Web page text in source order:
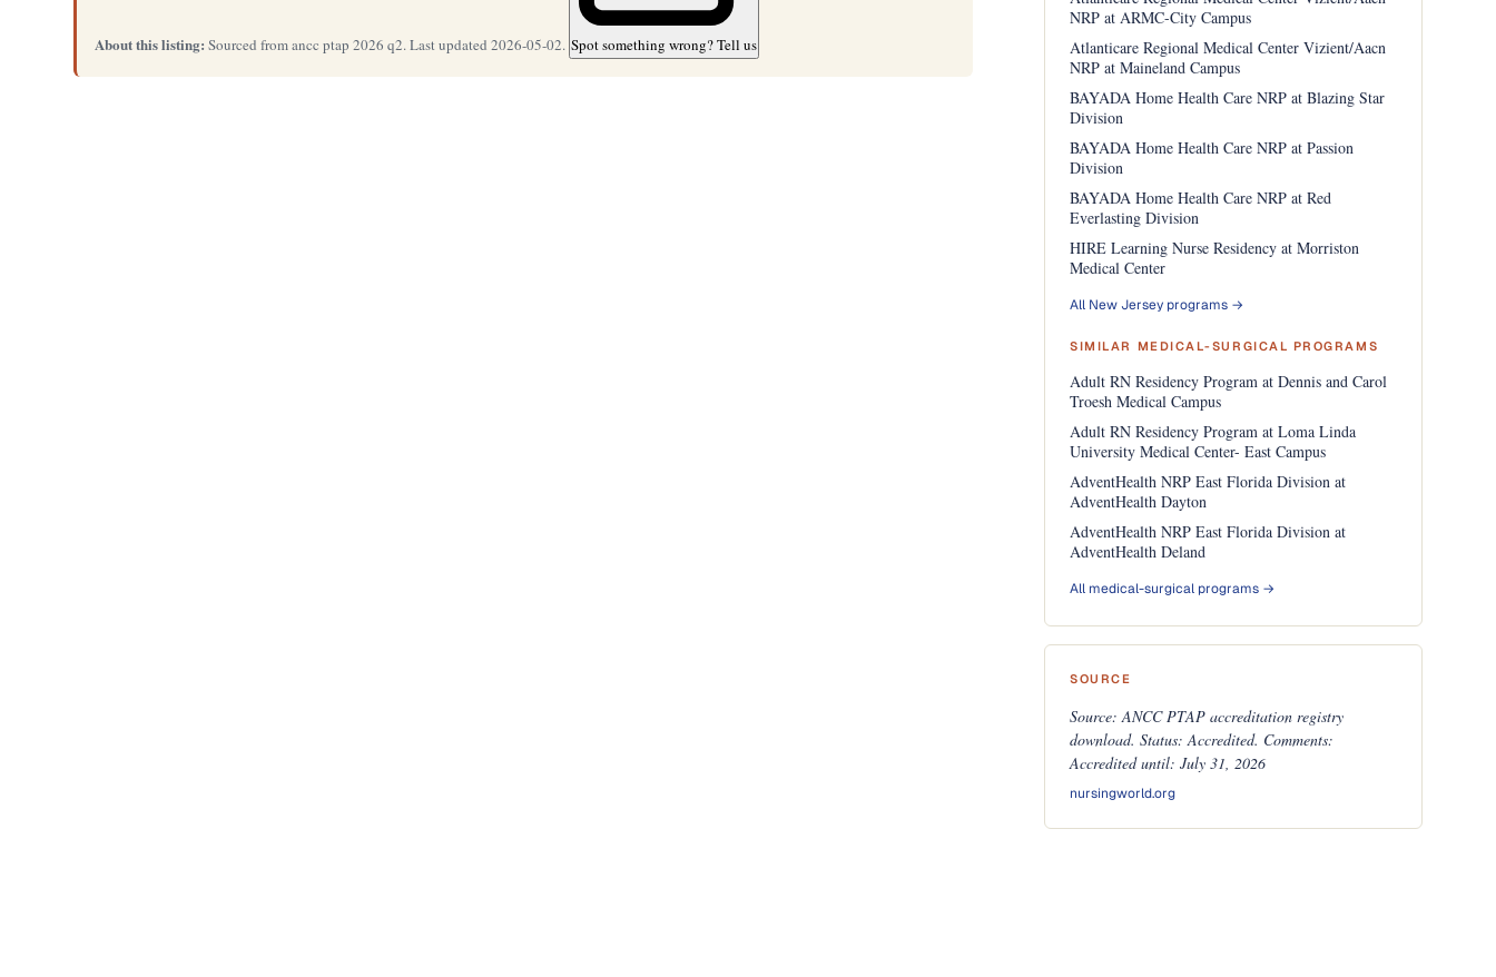
About this listing: Sourced from ancc ptap 2026 q2. Last updated 2026-05-02. Spot something wrong? Tell us
NRP at ARMC-City Campus
Atlanticare Regional Medical Center Vizient/Aacn
NRP at Maineland Campus
BAYADA Home Health Care NRP at Blazing Star
Division
BAYADA Home Health Care NRP at Passion
Division
BAYADA Home Health Care NRP at Red
Everlasting Division
HIRE Learning Nurse Residency at Morriston
Medical Center
All New Jersey programs →
SIMILAR MEDICAL-SURGICAL PROGRAMS
Adult RN Residency Program at Dennis and Carol
Troesh Medical Campus
Adult RN Residency Program at Loma Linda
University Medical Center- East Campus
AdventHealth NRP East Florida Division at
AdventHealth Dayton
AdventHealth NRP East Florida Division at
AdventHealth Deland
All medical-surgical programs →
SOURCE
Source: ANCC PTAP accreditation registry
download. Status: Accredited. Comments:
Accredited until: July 31, 2026
nursingworld.org